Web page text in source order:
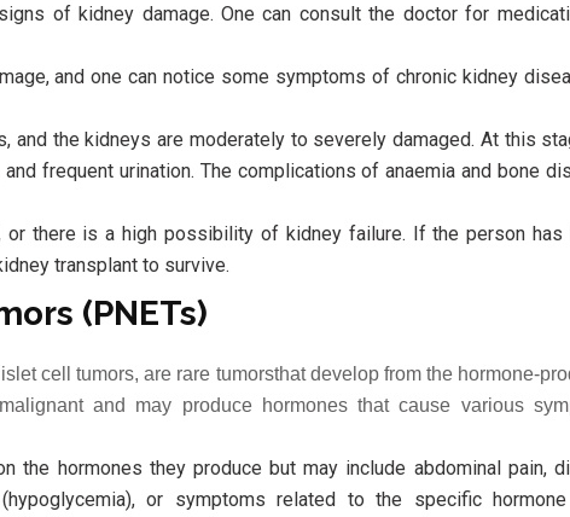
of kidney damage. One can consult the doctor for
and one can notice some symptoms of chronic kidney
the kidneys are moderately to severely damaged. At this
frequent urination. The complications of anaemia and bone
there is a high possibility of kidney failure. If the person has
transplant to survive.
(PNETs)
cell tumors, are rare tumorsthat develop from the hormone-
and may produce hormones that cause various
the hormones they produce but may include abdominal pain,
or symptoms related to the specific